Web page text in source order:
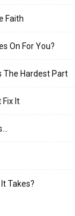
Faith
On For You?
The Hardest Part
Fix It
Takes?